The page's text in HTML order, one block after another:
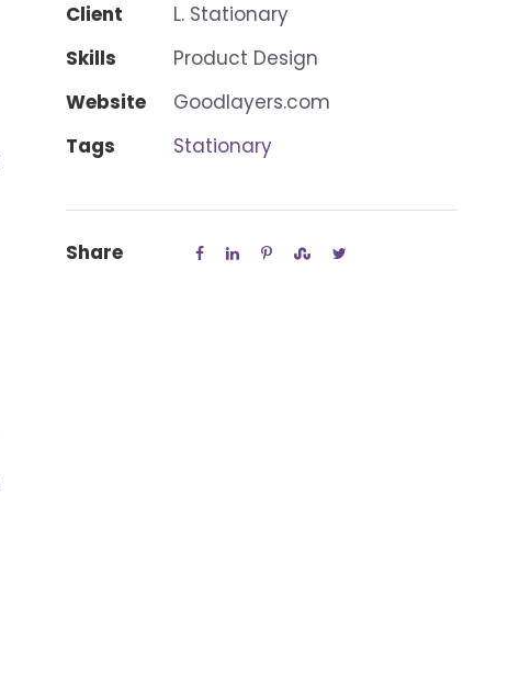
Client
L. Stationary
Skills
Product Design
Website
Goodlayers.com
Tags
Stationary
Share